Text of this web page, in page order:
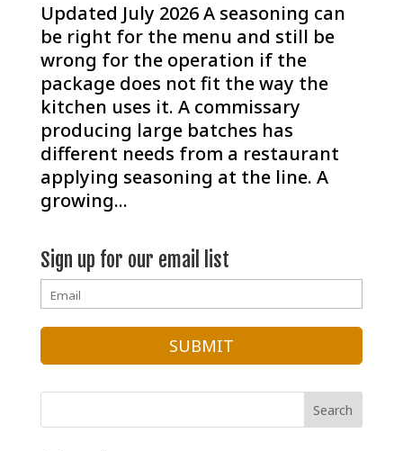
Updated July 2026 A seasoning can
be right for the menu and still be
wrong for the operation if the
package does not fit the way the
kitchen uses it. A commissary
producing large batches has
different needs from a restaurant
applying seasoning at the line. A
growing...
Sign up for our email list